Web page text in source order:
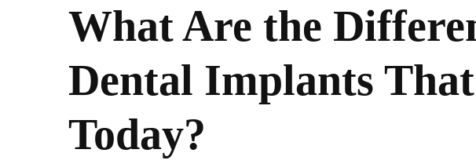
What Are the
Dental Implants
Today?